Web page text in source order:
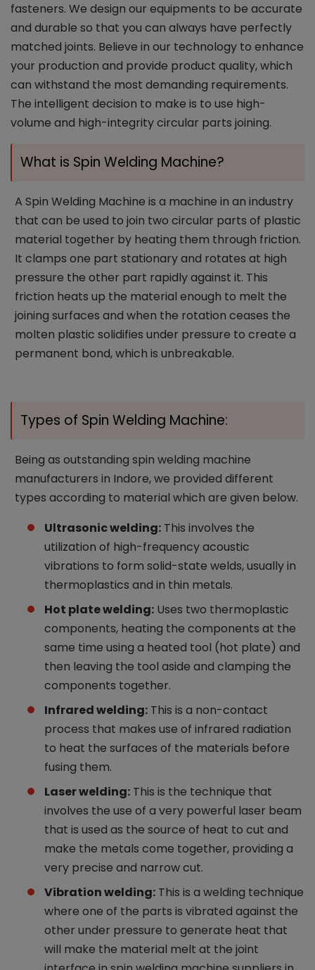
fasteners. We design our equipments to be accurate
and durable so that you can always have perfectly
matched joints. Believe in our technology to enhance
your production and provide product quality, which
can withstand the most demanding requirements.
The intelligent decision to make is to use high-
volume and high-integrity circular parts joining.
What is Spin Welding Machine?
A Spin Welding Machine is a machine in an industry
that can be used to join two circular parts of plastic
material together by heating them through friction.
It clamps one part stationary and rotates at high
pressure the other part rapidly against it. This
friction heats up the material enough to melt the
joining surfaces and when the rotation ceases the
molten plastic solidifies under pressure to create a
permanent bond, which is unbreakable.
Types of Spin Welding Machine:
Being as outstanding spin welding machine
manufacturers in Indore, we provided different
types according to material which are given below.
Ultrasonic welding: This involves the
utilization of high-frequency acoustic
vibrations to form solid-state welds, usually in
thermoplastics and in thin metals.
Hot plate welding: Uses two thermoplastic
components, heating the components at the
same time using a heated tool (hot plate) and
then leaving the tool aside and clamping the
components together.
Infrared welding: This is a non-contact
process that makes use of infrared radiation
to heat the surfaces of the materials before
fusing them.
Laser welding: This is the technique that
involves the use of a very powerful laser beam
that is used as the source of heat to cut and
make the metals come together, providing a
very precise and narrow cut.
Vibration welding: This is a welding technique
where one of the parts is vibrated against the
other under pressure to generate heat that
will make the material melt at the joint